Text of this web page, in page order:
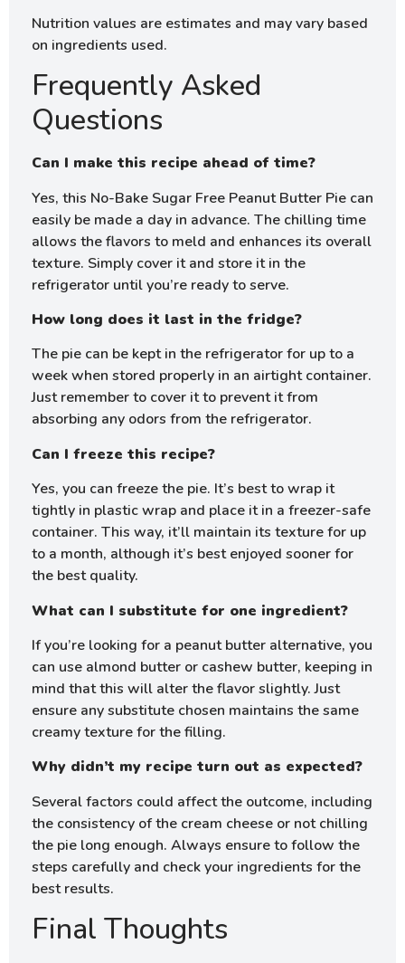
Nutrition values are estimates and may vary based
on ingredients used.
Frequently Asked
Questions
Can I make this recipe ahead of time?
Yes, this No-Bake Sugar Free Peanut Butter Pie can
easily be made a day in advance. The chilling time
allows the flavors to meld and enhances its overall
texture. Simply cover it and store it in the
refrigerator until you’re ready to serve.
How long does it last in the fridge?
The pie can be kept in the refrigerator for up to a
week when stored properly in an airtight container.
Just remember to cover it to prevent it from
absorbing any odors from the refrigerator.
Can I freeze this recipe?
Yes, you can freeze the pie. It’s best to wrap it
tightly in plastic wrap and place it in a freezer-safe
container. This way, it’ll maintain its texture for up
to a month, although it’s best enjoyed sooner for
the best quality.
What can I substitute for one ingredient?
If you’re looking for a peanut butter alternative, you
can use almond butter or cashew butter, keeping in
mind that this will alter the flavor slightly. Just
ensure any substitute chosen maintains the same
creamy texture for the filling.
Why didn’t my recipe turn out as expected?
Several factors could affect the outcome, including
the consistency of the cream cheese or not chilling
the pie long enough. Always ensure to follow the
steps carefully and check your ingredients for the
best results.
Final Thoughts